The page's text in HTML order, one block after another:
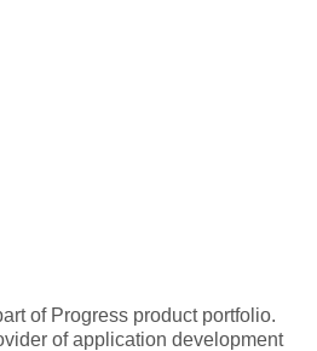
of Progress product portfolio.
of application development